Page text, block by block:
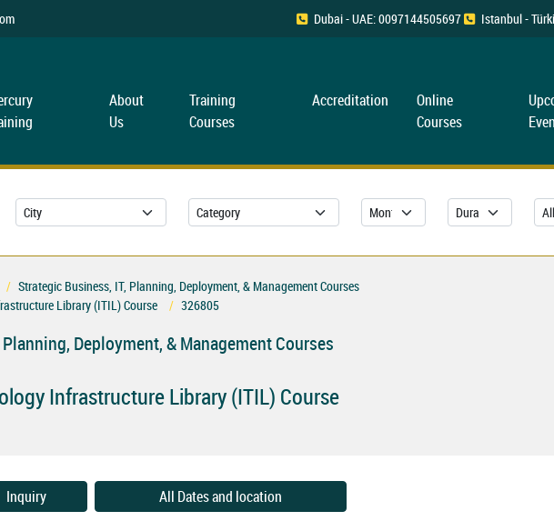
Dubai - UAE: 0097144505697 Istanbul -
About
Us
Training
Courses
Accreditation
Online
Courses
Strategic Business, IT, Planning, Deployment, & Management Courses
Library (ITIL) Course
326805
Deployment, & Management Courses
Infrastructure Library (ITIL) Course
Inquiry All Dates and location